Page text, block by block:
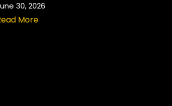
30, 2026
More